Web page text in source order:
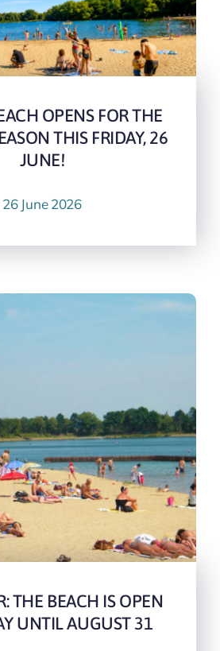
OPENS FOR THE
THIS FRIDAY, 26
JUNE!
26 June 2026
THE BEACH IS OPEN
UNTIL AUGUST 31